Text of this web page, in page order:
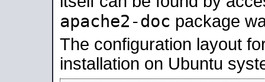
apache2-doc package
The configuration layout
installation on Ubuntu